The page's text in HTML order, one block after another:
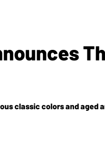
classic colors and aged